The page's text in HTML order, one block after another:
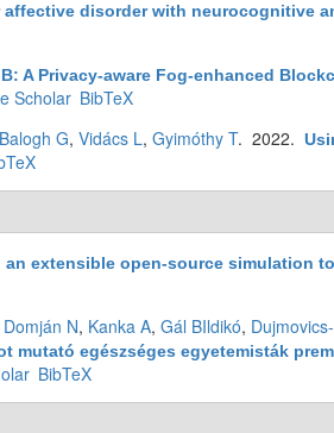
disorder with neurocognitive
A Privacy-aware Fog-enhanced
Scholar BibTeX
Balogh G, Vidács L, Gyimóthy T. 2022.
an extensible open-source simulation
Domján N, Kanka A, Gál BIldikó,
mutató egészséges egyetemisták
BibTeX